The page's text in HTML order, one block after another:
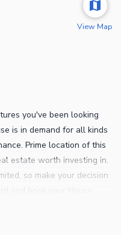
View Map
you've been looking
is in demand for all kinds
Prime location of this
estate worth investing in.
so make your decision
than this. Thinking